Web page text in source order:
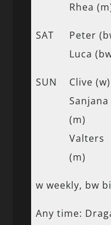
Rhea
SAT
Peter
Luca
SUN
Clive (w)
Sanjana
(m)
Valters
(m)
w weekly, bw
Any time: